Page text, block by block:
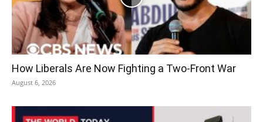
How Liberals Are Now Fighting a Two-Front War
August 6, 2026